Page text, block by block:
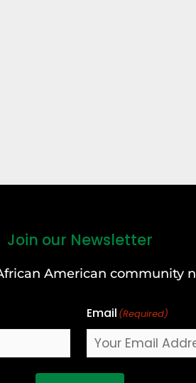
Join our Newsletter
American community
Email (Required)